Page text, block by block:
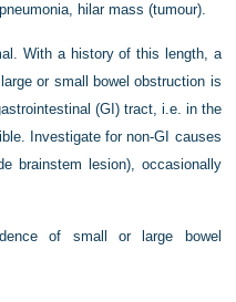
hilar mass (tumour).
With a history of this length, a
or small bowel obstruction is
(GI) tract, i.e. in the
Investigate for non-GI causes
brainstem lesion), occasionally
of small or large bowel